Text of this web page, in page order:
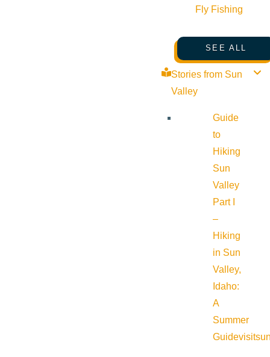
Fly Fishing
SEE ALL
Stories from Sun
Valley
Guide
to
Hiking
Sun
Valley
Part I
–
Hiking
in Sun
Valley,
Idaho:
A
Summer
Guide